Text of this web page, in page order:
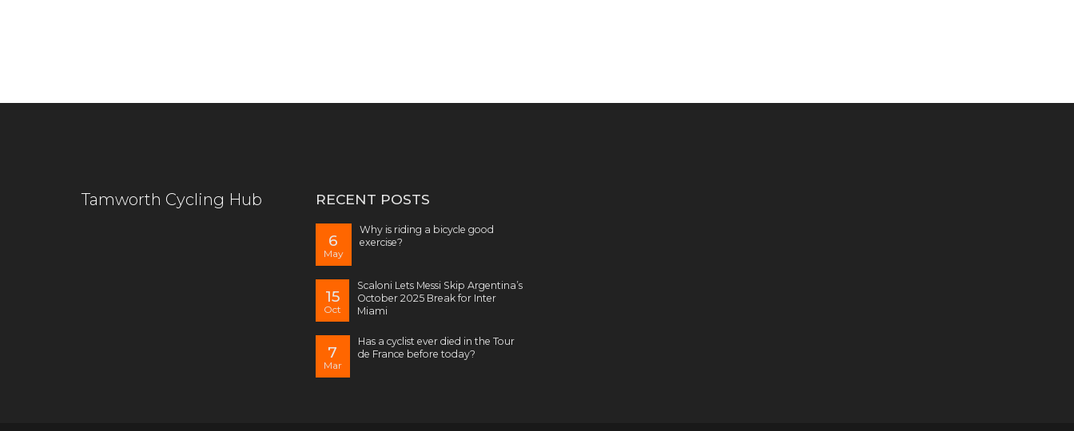
Tamworth Cycling Hub RECENT POSTS
6
May
Why is riding a bicycle good
exercise?
15
Oct
Scaloni Lets Messi Skip Argentina’s
October 2025 Break for Inter
Miami
7
Mar
Has a cyclist ever died in the Tour
de France before today?